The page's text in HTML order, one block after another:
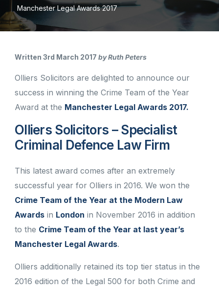
Manchester Legal Awards 2017
Written 3rd March 2017 by Ruth Peters
Olliers Solicitors are delighted to announce our
success in winning the Crime Team of the Year
Award at the Manchester Legal Awards 2017.
Olliers Solicitors – Specialist
Criminal Defence Law Firm
This latest award comes after an extremely
successful year for Olliers in 2016. We won the
Crime Team of the Year at the Modern Law
Awards in London in November 2016 in addition
to the Crime Team of the Year at last year’s
Manchester Legal Awards.
Olliers additionally retained its top tier status in the
2016 edition of the Legal 500 for both Crime and